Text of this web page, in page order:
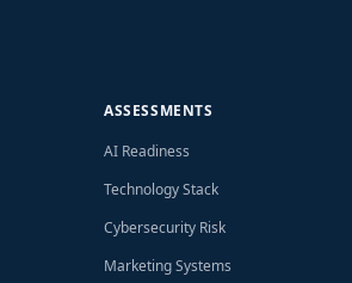
ASSESSMENTS
AI Readiness
Technology Stack
Cybersecurity Risk
Marketing Systems